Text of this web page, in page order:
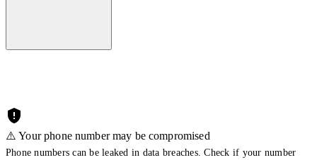
⚠️ Your phone number may be compromised
Phone numbers can be leaked in data breaches. Check if your number